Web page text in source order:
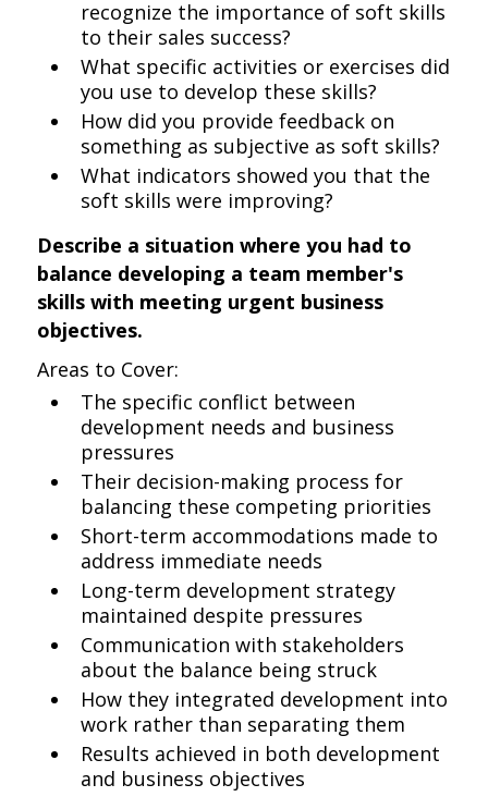
recognize the importance of soft skills
to their sales success?
What specific activities or exercises did
you use to develop these skills?
How did you provide feedback on
something as subjective as soft skills?
What indicators showed you that the
soft skills were improving?
Describe a situation where you had to
balance developing a team member's
skills with meeting urgent business
objectives.
Areas to Cover:
The specific conflict between
development needs and business
pressures
Their decision-making process for
balancing these competing priorities
Short-term accommodations made to
address immediate needs
Long-term development strategy
maintained despite pressures
Communication with stakeholders
about the balance being struck
How they integrated development into
work rather than separating them
Results achieved in both development
and business objectives